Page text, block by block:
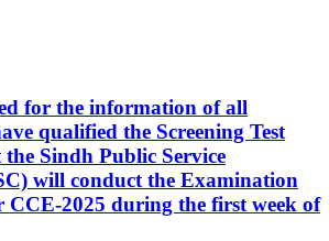
for the information of all
qualified the Screening Test
Sindh Public Service
will conduct the Examination
2025 during the first week of